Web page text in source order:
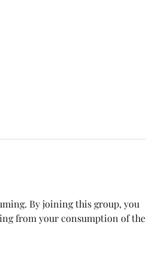
By joining this group, you
from your consumption of the